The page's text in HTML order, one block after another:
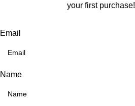
your first purchase!
Email
Name